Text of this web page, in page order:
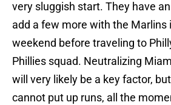
very sluggish start. They have
add a few more with the Marlins
weekend before traveling to
Phillies squad. Neutralizing
will very likely be a key factor,
cannot put up runs, all the